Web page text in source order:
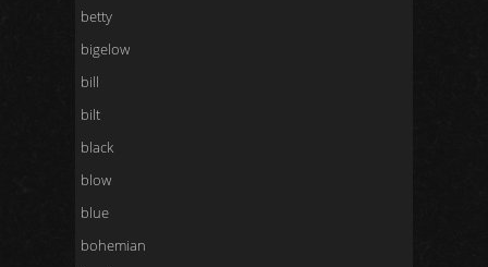
betty
bigelow
bill
bilt
black
blow
blue
bohemian